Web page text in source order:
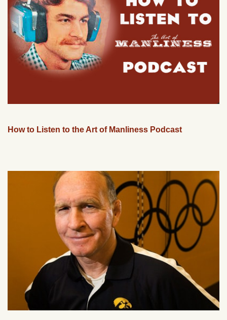
How to Listen to the Art of Manliness Podcast